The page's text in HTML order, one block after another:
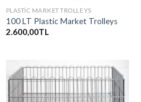
PLASTIC MARKET TROLLEYS
100 LT Plastic Market Trolleys
2.600,00TL